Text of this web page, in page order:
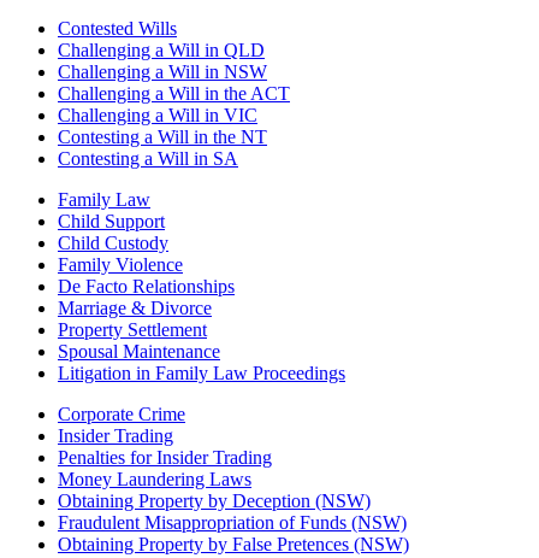
Contested Wills
Challenging a Will in QLD
Challenging a Will in NSW
Challenging a Will in the ACT
Challenging a Will in VIC
Contesting a Will in the NT
Contesting a Will in SA
Family Law
Child Support
Child Custody
Family Violence
De Facto Relationships
Marriage & Divorce
Property Settlement
Spousal Maintenance
Litigation in Family Law Proceedings
Corporate Crime
Insider Trading
Penalties for Insider Trading
Money Laundering Laws
Obtaining Property by Deception (NSW)
Fraudulent Misappropriation of Funds (NSW)
Obtaining Property by False Pretences (NSW)